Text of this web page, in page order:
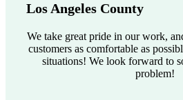
Los Angeles County
We take great pride in our work,
customers as comfortable as
situations! We look forward to
problem!